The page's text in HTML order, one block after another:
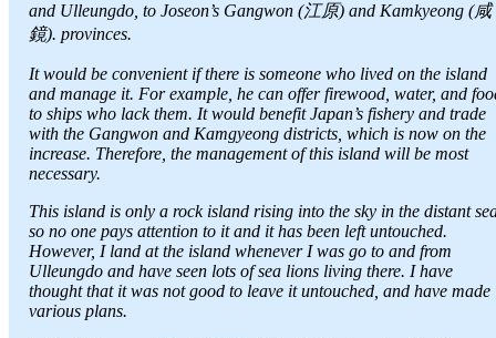
and Ulleungdo, to Joseon’s Gangwon (江原) and Kamkyeong (咸
鏡). provinces.
It would be convenient if there is someone who lived on the island
and manage it. For example, he can offer firewood, water, and
to ships who lack them. It would benefit Japan’s fishery and trade
with the Gangwon and Kamgyeong districts, which is now on the
increase. Therefore, the management of this island will be most
necessary.
This island is only a rock island rising into the sky in the distant
so no one pays attention to it and it has been left untouched.
However, I land at the island whenever I was go to and from
Ulleungdo and have seen lots of sea lions living there. I have
thought that it was not good to leave it untouched, and have made
various plans.